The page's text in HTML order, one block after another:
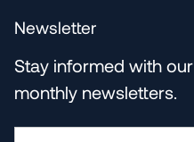
Newsletter
Stay informed with our
monthly newsletters.